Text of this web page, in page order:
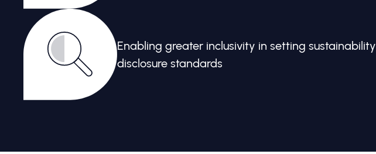
Enabling greater inclusivity in setting sustainability
disclosure standards